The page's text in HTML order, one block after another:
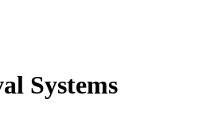
Systems